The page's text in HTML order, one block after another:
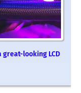
great-looking LCD